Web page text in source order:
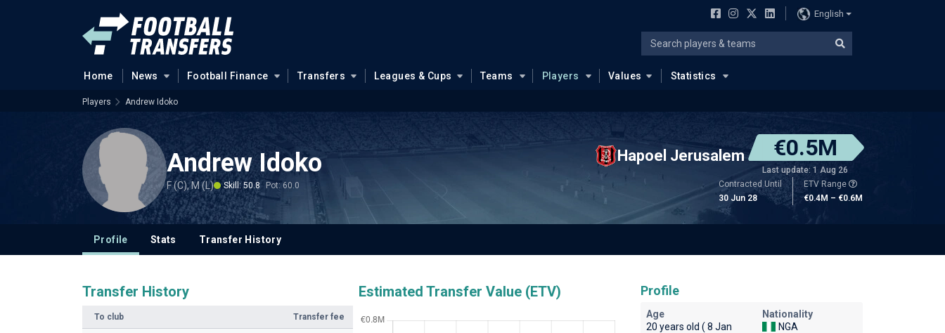
English
Home News Football Finance Transfers Leagues & Cups Teams Players Values Statistics
Players Andrew Idoko
Andrew Idoko
F (C), M (L) Skill: 50.8 Pot: 60.0
Hapoel Jerusalem €0.5M
Last update: 1 Aug 26
Contracted Until
30 Jun 28
ETV Range
€0.4M – €0.6M
Profile Stats Transfer History
Transfer History
To club Transfer fee
Estimated Transfer Value (ETV) Profile
Age
20 years old ( 8 Jan
Nationality
NGA